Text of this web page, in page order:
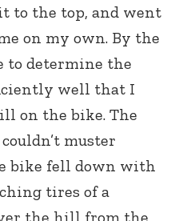
to the top, and went
on my own. By the
to determine the
well that I
on the bike. The
muster
bike fell down with
tires of a